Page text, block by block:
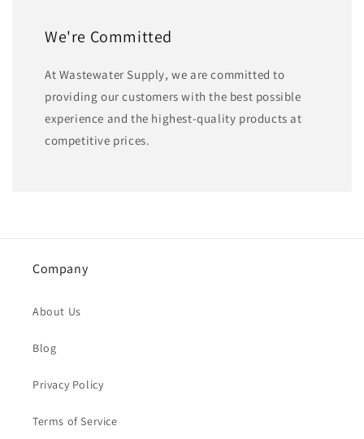
We're Committed
At Wastewater Supply, we are committed to
providing our customers with the best possible
experience and the highest-quality products at
competitive prices.
Company
About Us
Blog
Privacy Policy
Terms of Service